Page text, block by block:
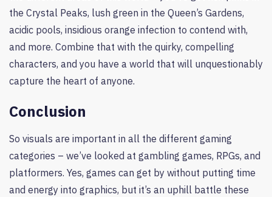
the Crystal Peaks, lush green in the Queen’s Gardens,
acidic pools, insidious orange infection to contend with,
and more. Combine that with the quirky, compelling
characters, and you have a world that will unquestionably
capture the heart of anyone.
Conclusion
So visuals are important in all the different gaming
categories – we’ve looked at gambling games, RPGs, and
platformers. Yes, games can get by without putting time
and energy into graphics, but it’s an uphill battle these